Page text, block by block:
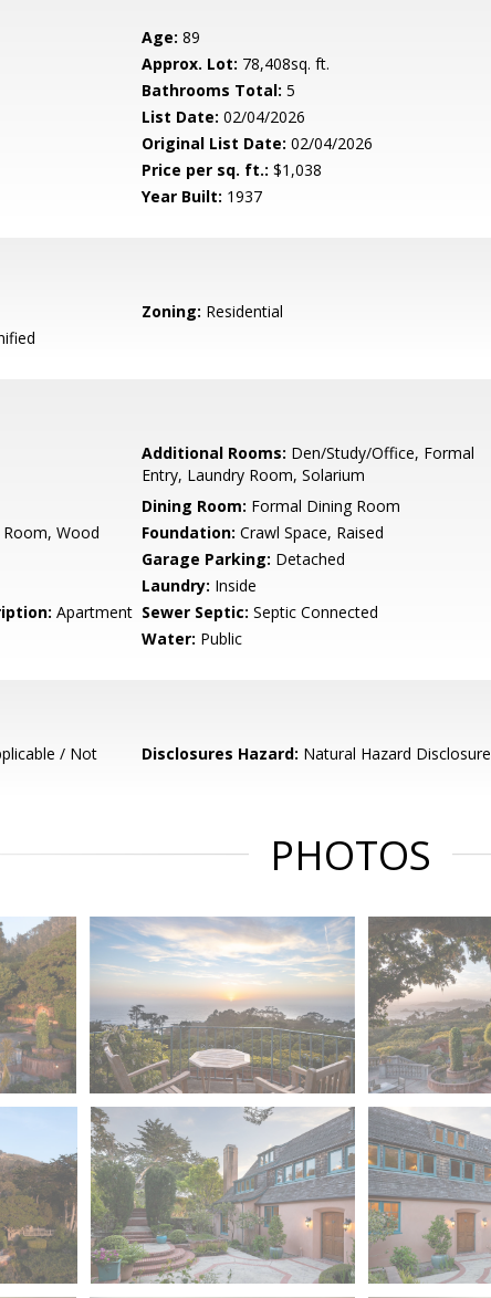
Age: 89
Approx. Lot: 78,408sq. ft.
Bathrooms Total: 5
List Date: 02/04/2026
Original List Date: 02/04/2026
Price per sq. ft.: $1,038
Year Built: 1937
Zoning: Residential
Additional Rooms: Den/Study/Office, Formal
Entry, Laundry Room, Solarium
Dining Room: Formal Dining Room
Wood
Foundation: Crawl Space, Raised
Garage Parking: Detached
Laundry: Inside
Apartment Sewer Septic: Septic Connected
Water: Public
/ Not
Disclosures Hazard: Natural Hazard Disclosure
PHOTOS